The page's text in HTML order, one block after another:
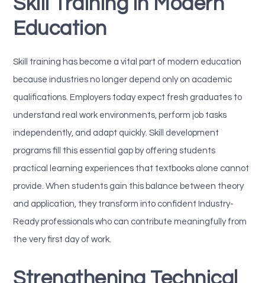
Education
Skill training has become a vital part of modern education
because industries no longer depend only on academic
qualifications. Employers today expect fresh graduates to
understand real work environments, perform job tasks
independently, and adapt quickly. Skill development
programs fill this essential gap by offering students
practical learning experiences that textbooks alone cannot
provide. When students gain this balance between theory
and application, they transform into confident Industry-
Ready professionals who can contribute meaningfully from
the very first day of work.
Strengthening Technical